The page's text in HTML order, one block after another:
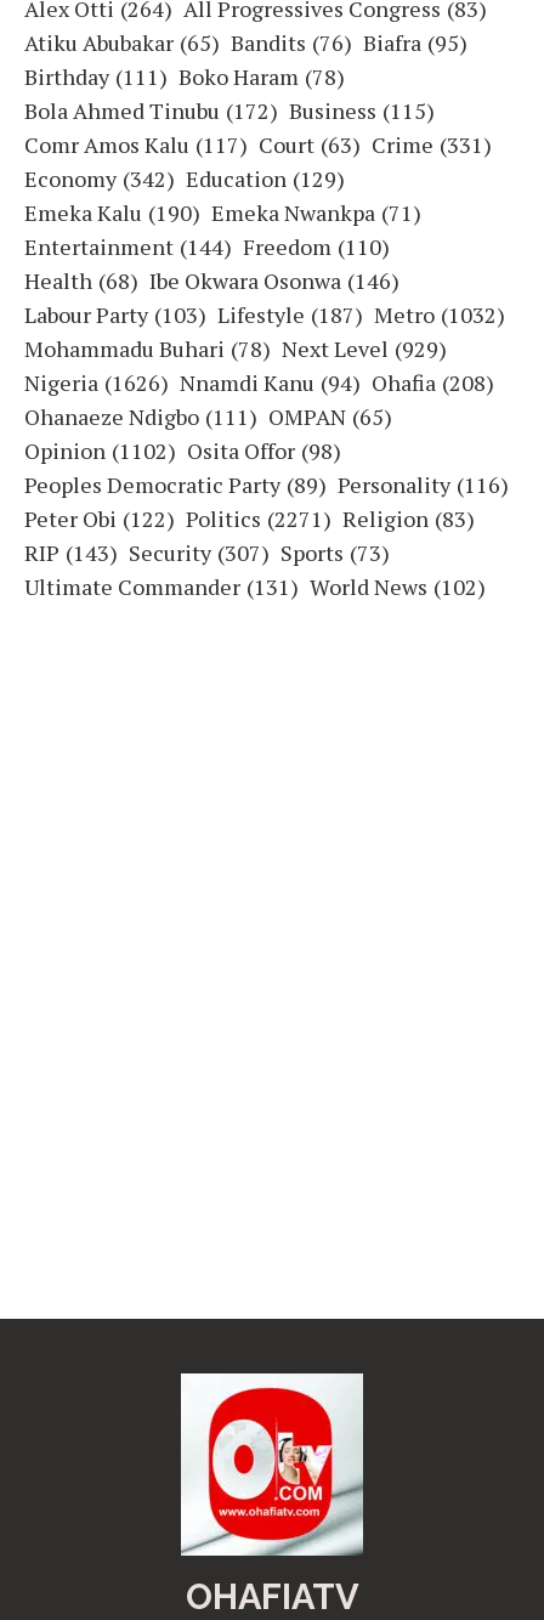
Alex Otti (264) All Progressives Congress (83)
Atiku Abubakar (65) Bandits (76) Biafra (95)
Birthday (111) Boko Haram (78)
Bola Ahmed Tinubu (172) Business (115)
Comr Amos Kalu (117) Court (63) Crime (331)
Economy (342) Education (129)
Emeka Kalu (190) Emeka Nwankpa (71)
Entertainment (144) Freedom (110)
Health (68) Ibe Okwara Osonwa (146)
Labour Party (103) Lifestyle (187) Metro (1032)
Mohammadu Buhari (78) Next Level (929)
Nigeria (1626) Nnamdi Kanu (94) Ohafia (208)
Ohanaeze Ndigbo (111) OMPAN (65)
Opinion (1102) Osita Offor (98)
Peoples Democratic Party (89) Personality (116)
Peter Obi (122) Politics (2271) Religion (83)
RIP (143) Security (307) Sports (73)
Ultimate Commander (131) World News (102)
OHAFIATV